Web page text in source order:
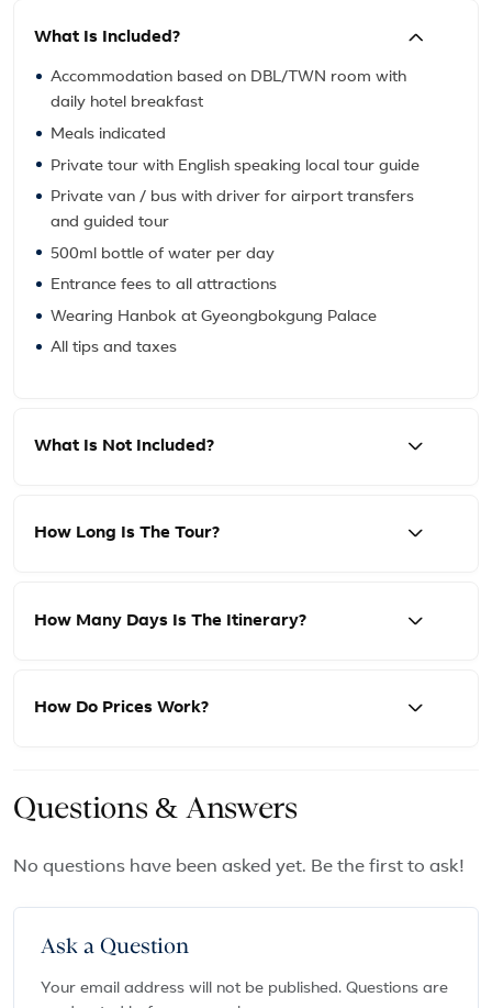
What Is Included?
Accommodation based on DBL/TWN room with
daily hotel breakfast
Meals indicated
Private tour with English speaking local tour guide
Private van / bus with driver for airport transfers
and guided tour
500ml bottle of water per day
Entrance fees to all attractions
Wearing Hanbok at Gyeongbokgung Palace
All tips and taxes
What Is Not Included?
How Long Is The Tour?
How Many Days Is The Itinerary?
How Do Prices Work?
Questions & Answers
No questions have been asked yet. Be the first to ask!
Ask a Question
Your email address will not be published. Questions are